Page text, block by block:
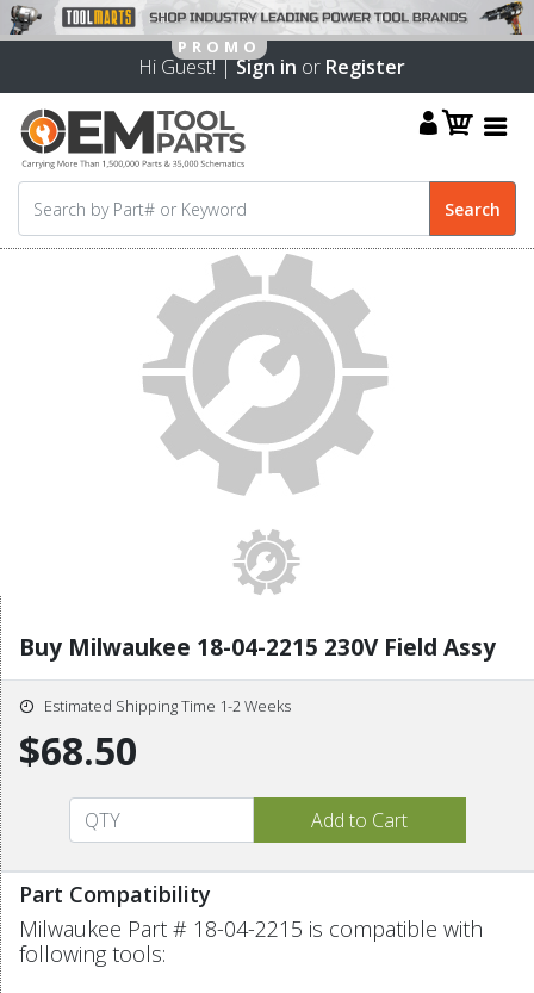
Hi Guest! |Sign in or Register
Buy Milwaukee 18-04-2215 230V Field Assy
Estimated Shipping Time 1-2 Weeks
$68.50
Part Compatibility
Milwaukee Part # 18-04-2215 is compatible with
following tools: